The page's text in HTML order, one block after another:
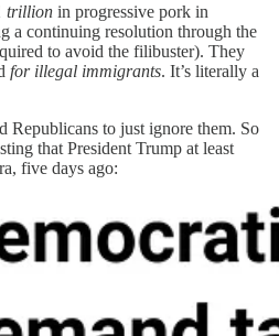
trillion in progressive pork in
a continuing resolution through the
to avoid the filibuster). They
for illegal immigrants. It’s literally a
Republicans to just ignore them. So
that President Trump at least
five days ago: